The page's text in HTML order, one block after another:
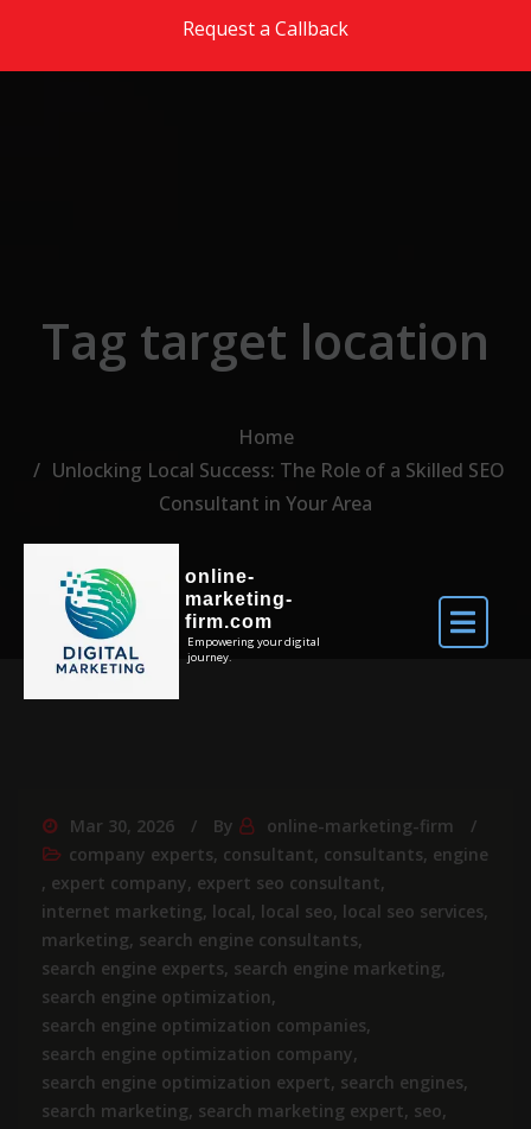
Request a Callback
online-
marketing-
firm.com
Empowering your digital
journey.
Tag target location
Home
Unlocking Local Success: The Role of a Skilled SEO
Consultant in Your Area
Mar 30, 2026 By
online-marketing-firm
company experts, consultant, consultants, engine
, expert company, expert seo consultant,
internet marketing, local, local seo, local seo services,
marketing, search engine consultants,
search engine experts, search engine marketing,
search engine optimization,
search engine optimization companies,
search engine optimization company,
search engine optimization expert, search engines,
search marketing, search marketing expert, seo,